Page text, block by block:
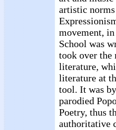
artistic
movement,
School was
took over the
literature,
literature at
tool. It was
parodied
Poetry, thus
authoritative